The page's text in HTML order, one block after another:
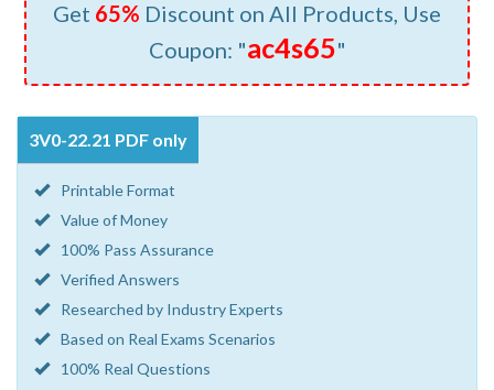
Get 65% Discount on All Products, Use
Coupon: "ac4s65"
3V0-22.21 PDF only
Printable Format
Value of Money
100% Pass Assurance
Verified Answers
Researched by Industry Experts
Based on Real Exams Scenarios
100% Real Questions